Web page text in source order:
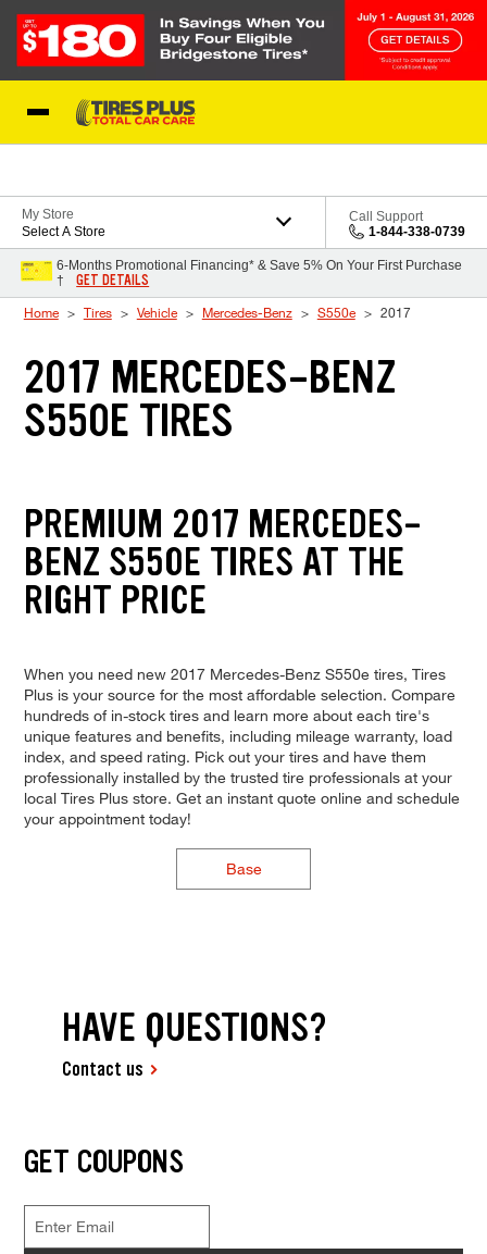
My Store
Select A Store
Call Support
1-844-338-0739
6-Months Promotional Financing* & Save 5% On Your First Purchase
†
GET DETAILS
Home Tires Vehicle Mercedes-Benz S550e 2017
2017 MERCEDES-BENZ
S550E TIRES
PREMIUM 2017 MERCEDES-
BENZ S550E TIRES AT THE
RIGHT PRICE
When you need new 2017 Mercedes-Benz S550e tires, Tires
Plus is your source for the most affordable selection. Compare
hundreds of in-stock tires and learn more about each tire's
unique features and benefits, including mileage warranty, load
index, and speed rating. Pick out your tires and have them
professionally installed by the trusted tire professionals at your
local Tires Plus store. Get an instant quote online and schedule
your appointment today!
Base
HAVE QUESTIONS?
Contact us
GET COUPONS